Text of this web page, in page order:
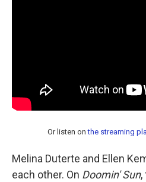
Or listen onthe streaming
Melina Duterte and Ellen
each other. On Doomin' Sun,